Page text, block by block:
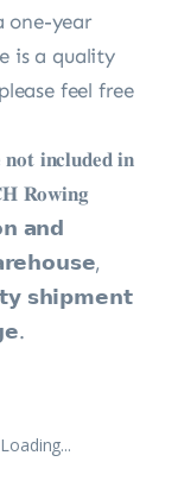
one-year
is a quality
feel free
𝐢𝐧𝐜𝐥𝐮𝐝𝐞𝐝 𝐢𝐧
𝐑𝐨𝐰𝐢𝐧𝐠
𝗮𝗻𝗱
𝘀𝗵𝗶𝗽𝗺𝗲𝗻𝘁